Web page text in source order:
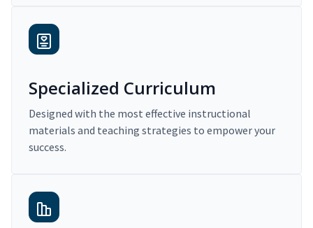
Specialized Curriculum
Designed with the most effective instructional
materials and teaching strategies to empower your
success.